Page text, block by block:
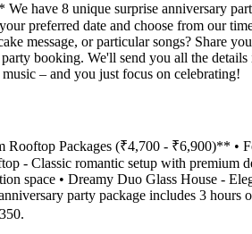
have 8 unique surprise anniversary
preferred date and choose from our
message, or particular songs? Share
booking. We'll send you all the
– and you just focus on celebrating!
Packages (₹4,700 - ₹6,900)**
- Classic romantic setup with premium
space • Dreamy Duo Glass House -
party package includes 3